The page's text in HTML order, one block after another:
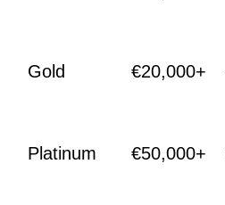
Gold €20,000+
Platinum €50,000+